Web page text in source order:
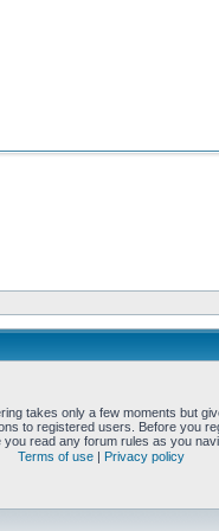
takes only a few moments but
to registered users. Before you
read any forum rules as you
Terms of use | Privacy policy